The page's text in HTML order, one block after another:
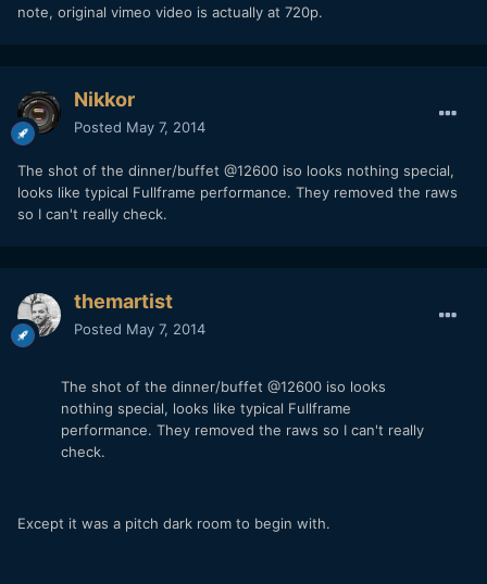
note, original vimeo video is actually at 720p.
Nikkor
Posted May 7, 2014
The shot of the dinner/buffet @12600 iso looks nothing special,
looks like typical Fullframe performance. They removed the raws
so I can't really check.
themartist
Posted May 7, 2014
The shot of the dinner/buffet @12600 iso looks
nothing special, looks like typical Fullframe
performance. They removed the raws so I can't really
check.
Except it was a pitch dark room to begin with.